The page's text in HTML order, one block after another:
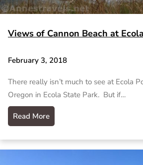
Views of Cannon Beach at
February 3, 2018
There really isn’t much to see at Ecola
Oregon in Ecola State Park. But if…
Read More